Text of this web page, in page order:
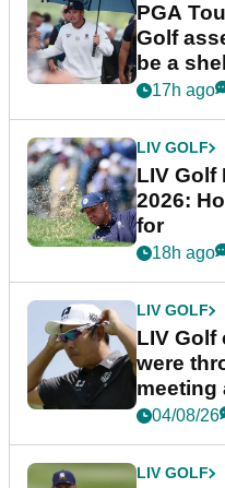
PGA
Golf
be a
17h ago
LIV GOLF
LIV Golf
2026:
for
18h ago
LIV GOLF
LIV Golf
were
meeting
04/08/26
LIV GOLF